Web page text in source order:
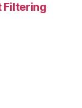
Filtering